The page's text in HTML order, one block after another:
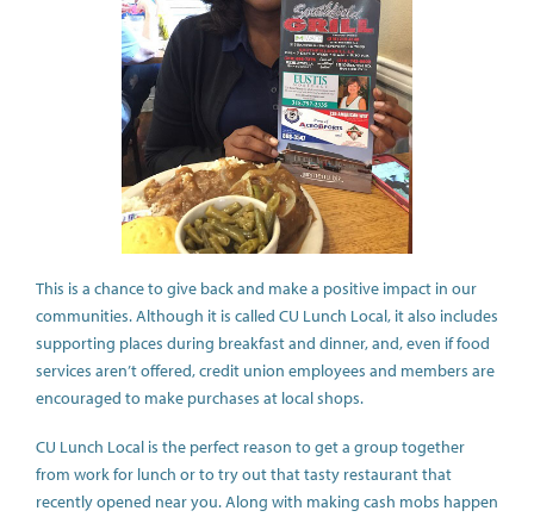
This is a chance to give back and make a positive impact in our
communities. Although it is called CU Lunch Local, it also includes
supporting places during breakfast and dinner, and, even if food
services aren’t offered, credit union employees and members are
encouraged to make purchases at local shops.
CU Lunch Local is the perfect reason to get a group together
from work for lunch or to try out that tasty restaurant that
recently opened near you. Along with making cash mobs happen